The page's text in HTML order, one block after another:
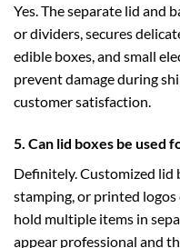
Yes. The separate lid and
or dividers, secures
edible boxes, and small
prevent damage during
customer satisfaction.
5. Can lid boxes be used
Definitely. Customized lid
stamping, or printed
hold multiple items in
appear professional and